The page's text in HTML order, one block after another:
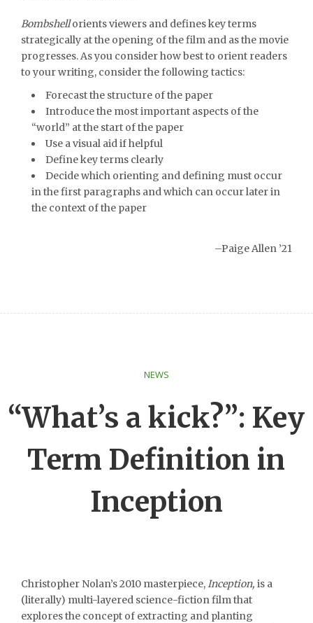
Bombshellorients viewers and defines key terms
strategically at the opening of the film and as the movie
progresses. As you consider how best to orient readers
to your writing, consider the following tactics:
Forecast the structure of the paper
Introduce the most important aspects of the
“world” at the start of the paper
Use a visual aid if helpful
Define key terms clearly
Decide which orienting and defining must occur
in the first paragraphs and which can occur later in
the context of the paper
–Paige Allen ’21
NEWS
“What’s a kick?”: Key
Term Definition in
Inception
Christopher Nolan’s 2010 masterpiece, Inception, is a
(literally) multi-layered science-fiction film that
explores the concept of extracting and planting